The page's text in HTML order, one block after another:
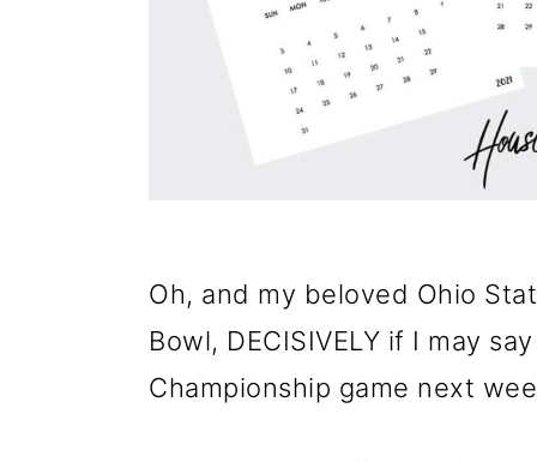
Oh, and my beloved Ohio
Bowl, DECISIVELY if I may
Championship game next